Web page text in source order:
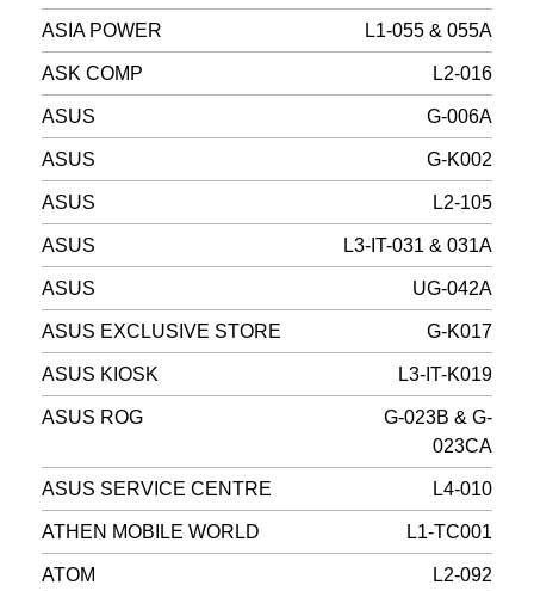
ASIA POWER L1-055 & 055A
ASK COMP L2-016
ASUS G-006A
ASUS G-K002
ASUS L2-105
ASUS L3-IT-031 & 031A
ASUS UG-042A
ASUS EXCLUSIVE STORE G-K017
ASUS KIOSK L3-IT-K019
ASUS ROG
G-023B & G-
023CA
ASUS SERVICE CENTRE L4-010
ATHEN MOBILE WORLD L1-TC001
ATOM L2-092